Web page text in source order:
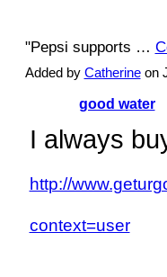
"Pepsi supports …
Added by Catherineon
good water
I always
http://
context=user